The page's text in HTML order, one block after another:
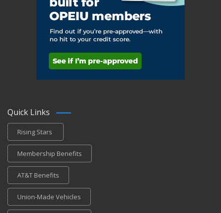
Quick Links
Rising Stars
Membership Benefits
AT&T Benefits
Union-Made Vehicles